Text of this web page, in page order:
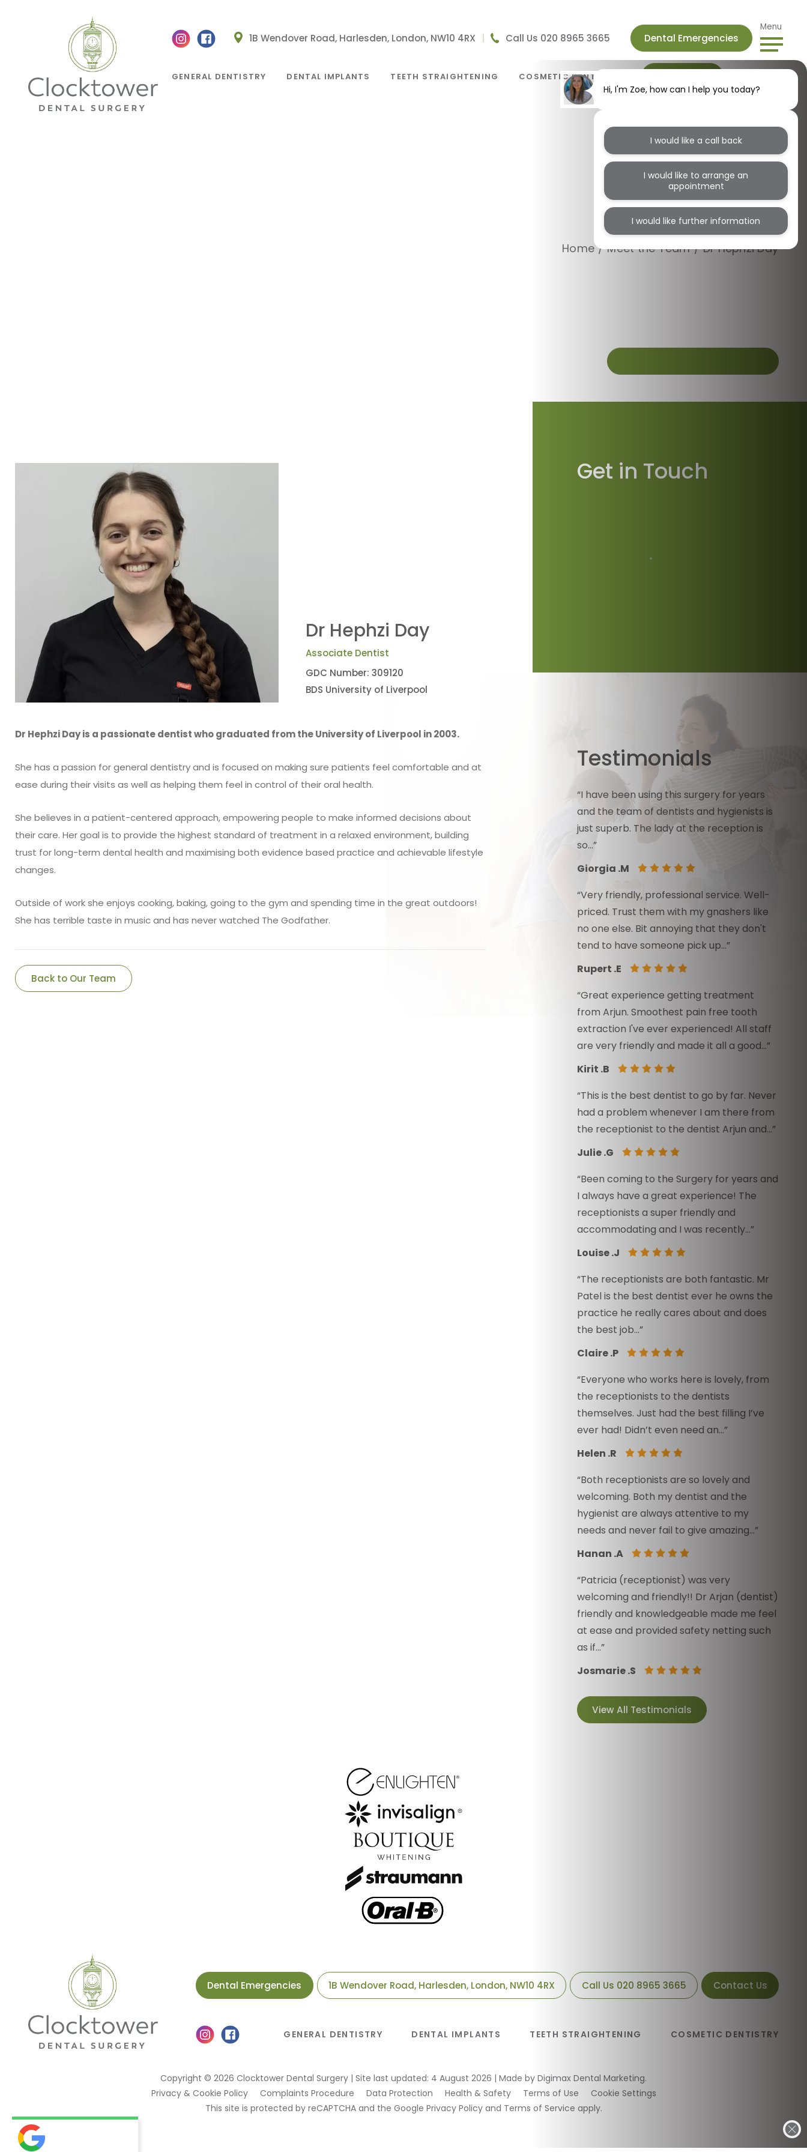
Menu
1B Wendover Road, Harlesden, London, NW10 4RX Call Us 020 8965 3665 Dental Emergencies
GENERAL DENTISTRY DENTAL IMPLANTS TEETH STRAIGHTENING COSMETIC DENTISTRY
Dr Hephzi Day
Home / Meet the Team / Dr Hephzi Day
Dr Hephzi Day
Associate Dentist
GDC Number: 309120
BDS University of Liverpool
Dr Hephzi Day is a passionate dentist who graduated from the University of Liverpool in 2003.
She has a passion for general dentistry and is focused on making sure patients feel comfortable and at
ease during their visits as well as helping them feel in control of their oral health.
She believes in a patient-centered approach, empowering people to make informed decisions about
their care. Her goal is to provide the highest standard of treatment in a relaxed environment, building
trust for long-term dental health and maximising both evidence based practice and achievable lifestyle
changes.
Outside of work she enjoys cooking, baking, going to the gym and spending time in the great outdoors!
She has terrible taste in music and has never watched The Godfather.
Back to Our Team
Get in Touch
Testimonials
“I have been using this surgery for years
and the team of dentists and hygienists is
just superb. The lady at the reception is
so…”
Giorgia .M
“Very friendly, professional service. Well-
priced. Trust them with my gnashers like
no one else. Bit annoying that they don't
tend to have someone pick up…”
Rupert .E
“Great experience getting treatment
from Arjun. Smoothest pain free tooth
extraction I've ever experienced! All staff
are very friendly and made it all a good…”
Kirit .B
“This is the best dentist to go by far. Never
had a problem whenever I am there from
the receptionist to the dentist Arjun and…”
Julie .G
“Been coming to the Surgery for years and
I always have a great experience! The
receptionists a super friendly and
accommodating and I was recently…”
Louise .J
“The receptionists are both fantastic. Mr
Patel is the best dentist ever he owns the
practice he really cares about and does
the best job…”
Claire .P
“Everyone who works here is lovely, from
the receptionists to the dentists
themselves. Just had the best filling I’ve
ever had! Didn’t even need an…”
Helen .R
“Both receptionists are so lovely and
welcoming. Both my dentist and the
hygienist are always attentive to my
needs and never fail to give amazing…”
Hanan .A
“Patricia (receptionist) was very
welcoming and friendly!! Dr Arjan (dentist)
friendly and knowledgeable made me feel
at ease and provided safety netting such
as if…”
Josmarie .S
View All Testimonials
Dental Emergencies 1B Wendover Road, Harlesden, London, NW10 4RX Call Us 020 8965 3665 Contact Us
GENERAL DENTISTRY DENTAL IMPLANTS TEETH STRAIGHTENING COSMETIC DENTISTRY
Copyright © 2026 Clocktower Dental Surgery | Site last updated: 4 August 2026 | Made by Digimax Dental Marketing.
Privacy & Cookie Policy
Complaints Procedure Data Protection Health & Safety Terms of Use
Cookie Settings
This site is protected by reCAPTCHA and the Google Privacy Policyand Terms of Service apply.
Hi, I'm Zoe, how can I help you today?
I would like a call back
I would like to arrange an
appointment
I would like further information